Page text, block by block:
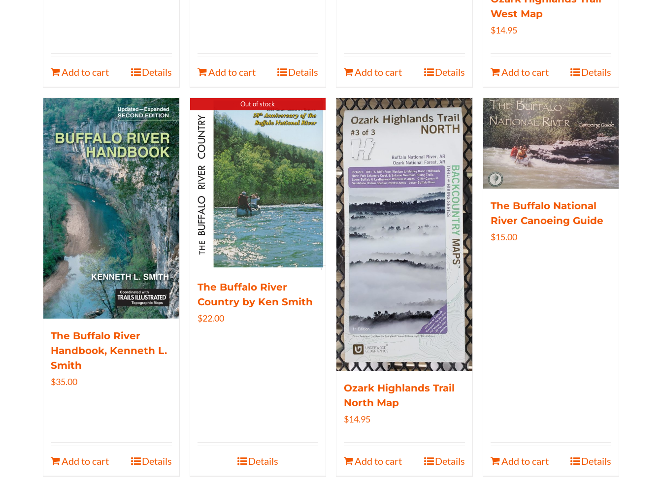
Add to cart Details Add to cart Details Add to cart Details
West Map
$14.95
Add to cart Details
The Buffalo River
Handbook, Kenneth L.
Smith
$35.00
Add to cart Details
Out of stock
The Buffalo River
Country by Ken Smith
$22.00
Details
Ozark Highlands Trail
North Map
$14.95
Add to cart Details
The Buffalo National
River Canoeing Guide
$15.00
Add to cart Details